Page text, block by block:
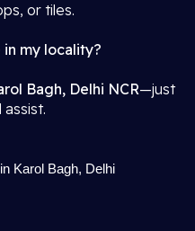
or tiles.
my locality?
Bagh, Delhi NCR—just
assist.
Karol Bagh, Delhi